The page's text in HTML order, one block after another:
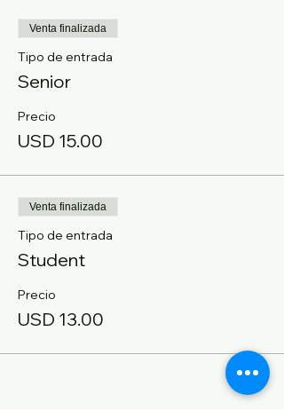
Venta finalizada
Tipo de entrada
Senior
Precio
USD 15.00
Venta finalizada
Tipo de entrada
Student
Precio
USD 13.00